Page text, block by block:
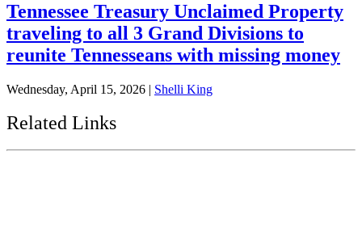
Tennessee Treasury Unclaimed Property
traveling to all 3 Grand Divisions to
reunite Tennesseans with missing money
Wednesday, April 15, 2026 | Shelli King
Related Links